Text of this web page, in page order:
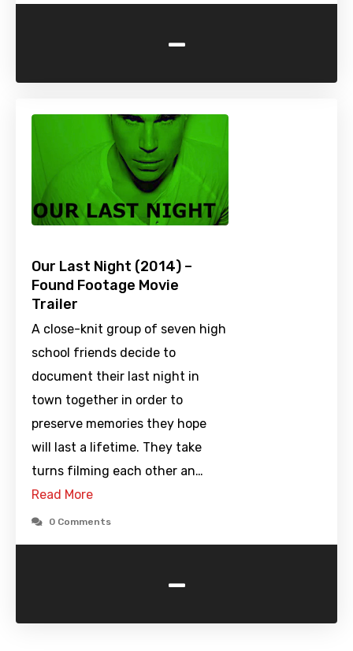
-
Our Last Night (2014) –
Found Footage Movie
Trailer
A close-knit group of seven high
school friends decide to
document their last night in
town together in order to
preserve memories they hope
will last a lifetime. They take
turns filming each other an…
Read More
0 Comments
-